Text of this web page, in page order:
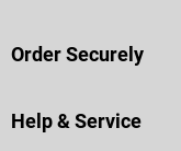
Order Securely
Help & Service